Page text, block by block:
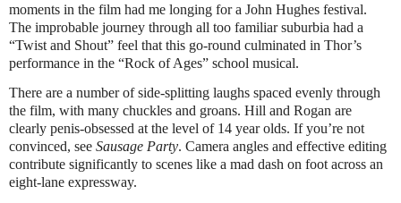
moments in the film had me longing for a John Hughes festival.
The improbable journey through all too familiar suburbia had a
“Twist and Shout” feel that this go-round culminated in Thor’s
performance in the “Rock of Ages” school musical.
There are a number of side-splitting laughs spaced evenly through
the film, with many chuckles and groans. Hill and Rogan are
clearly penis-obsessed at the level of 14 year olds. If you’re not
convinced, see Sausage Party. Camera angles and effective editing
contribute significantly to scenes like a mad dash on foot across an
eight-lane expressway.